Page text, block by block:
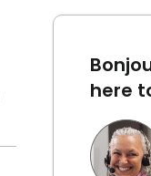
here